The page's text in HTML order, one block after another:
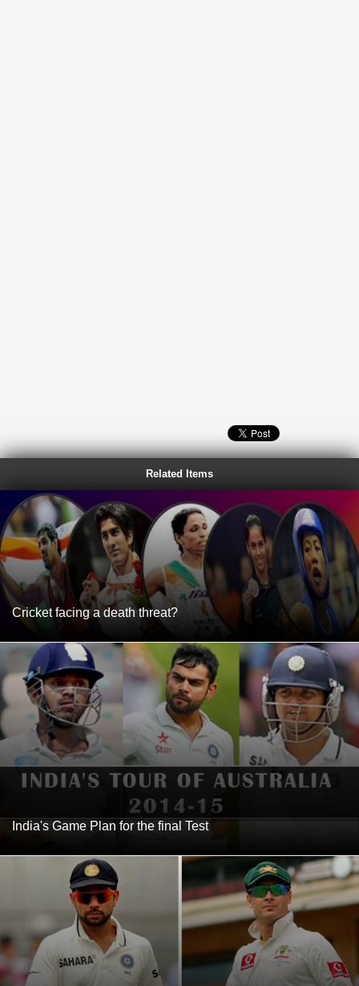
Related Items
Cricket facing a death threat?
India's Game Plan for the final Test